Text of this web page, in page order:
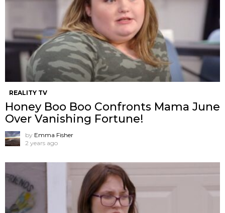
REALITY TV
Honey Boo Boo Confronts Mama June
Over Vanishing Fortune!
by Emma Fisher
2 years ago